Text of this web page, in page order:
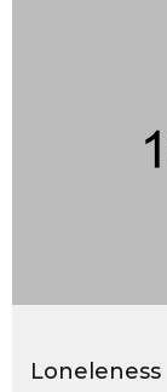
Loneleness